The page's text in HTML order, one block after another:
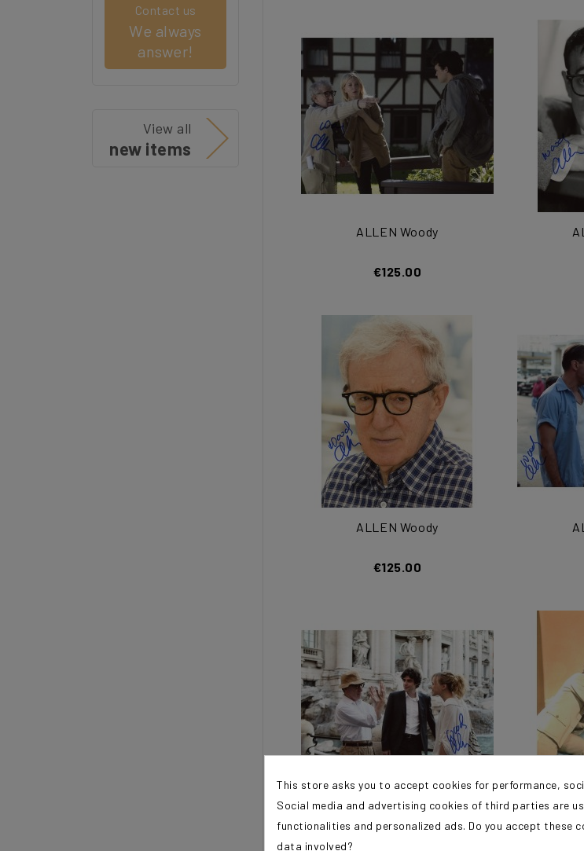
Contact us
We always
answer!
View all
new items
ALLEN Woody
€125.00
ALLEN Woody
€125.00
ALLEN Woody
This store asks you to accept cookies for performance,
Social media and advertising cookies of third parties are
functionalities and personalized ads. Do you accept these
data involved?